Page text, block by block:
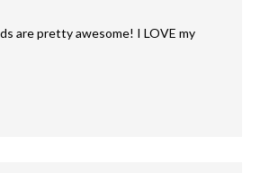
are pretty awesome! I LOVE my